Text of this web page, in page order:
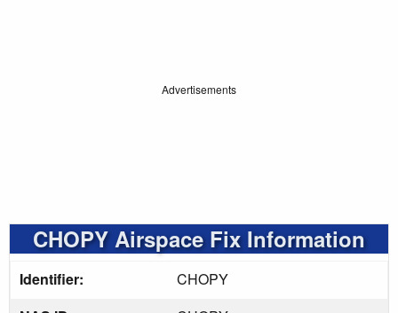
Advertisements
CHOPY Airspace Fix Information
Identifier:
CHOPY